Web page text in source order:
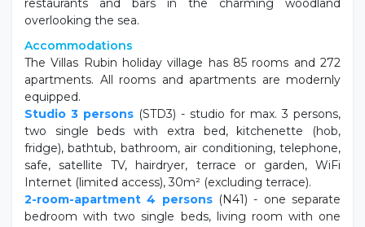
restaurants and bars in the charming woodland
overlooking the sea.
Accommodations
The Villas Rubin holiday village has 85 rooms and 272
apartments. All rooms and apartments are modernly
equipped.
Studio 3 persons (STD3) - studio for max. 3 persons,
two single beds with extra bed, kitchenette (hob,
fridge), bathtub, bathroom, air conditioning, telephone,
safe, satellite TV, hairdryer, terrace or garden, WiFi
Internet (limited access), 30m² (excluding terrace).
2-room-apartment 4 persons (N41) - one separate
bedroom with two single beds, living room with one